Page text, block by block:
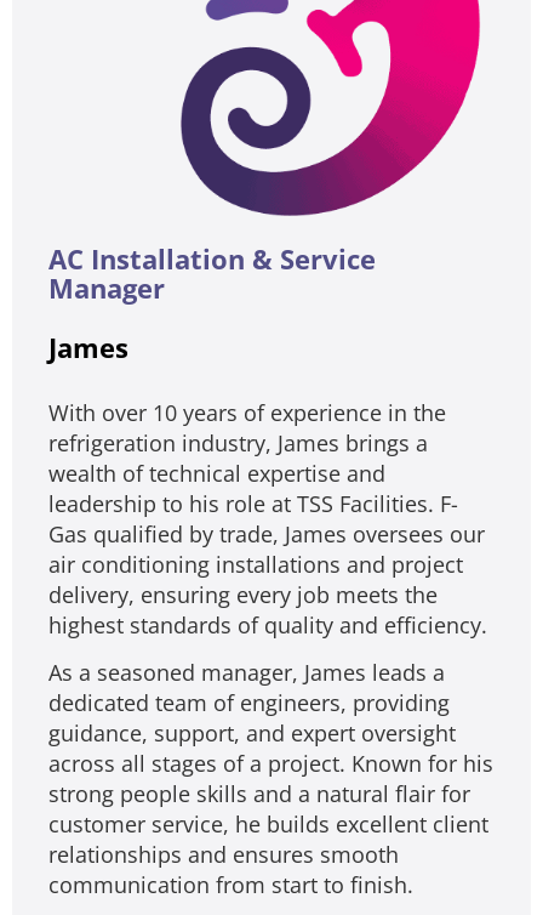
AC Installation & Service
Manager
James
With over 10 years of experience in the
refrigeration industry, James brings a
wealth of technical expertise and
leadership to his role at TSS Facilities. F-
Gas qualified by trade, James oversees our
air conditioning installations and project
delivery, ensuring every job meets the
highest standards of quality and efficiency.
As a seasoned manager, James leads a
dedicated team of engineers, providing
guidance, support, and expert oversight
across all stages of a project. Known for his
strong people skills and a natural flair for
customer service, he builds excellent client
relationships and ensures smooth
communication from start to finish.